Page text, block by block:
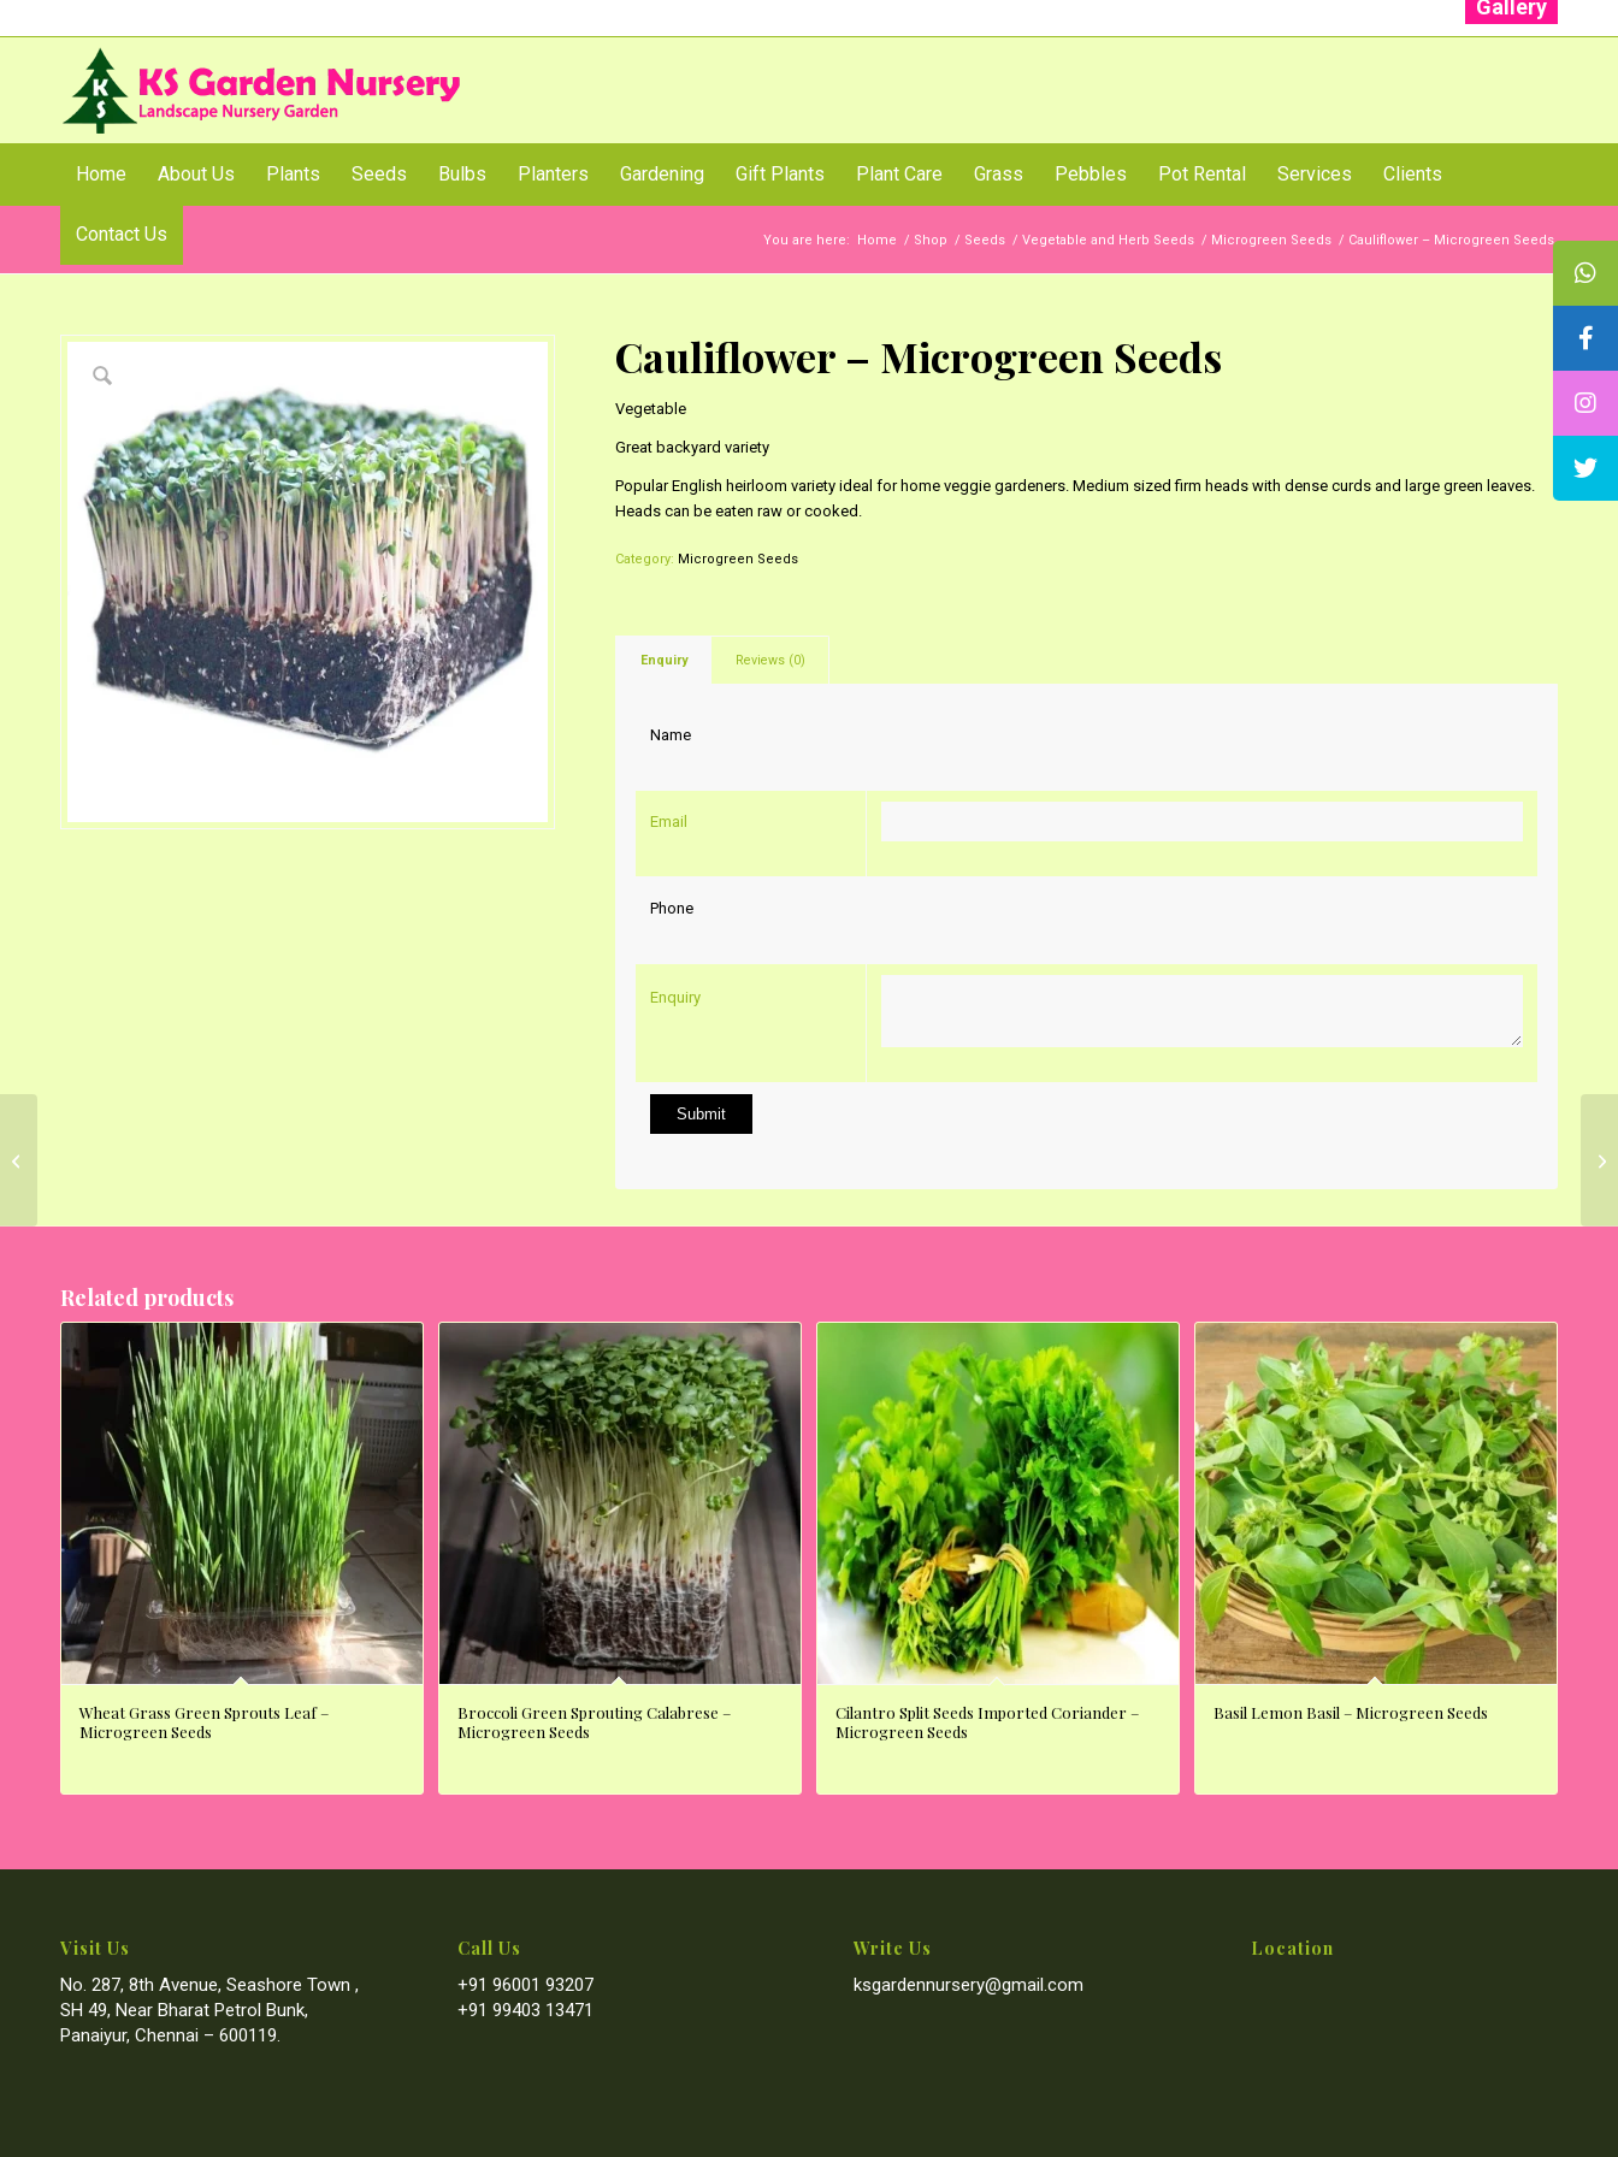
Gallery
Home About Us Plants Seeds Bulbs Planters Gardening Gift Plants Plant Care Grass Pebbles Pot Rental Services Clients
Contact Us
Shop You are here: Home / Shop / Seeds / Vegetable and Herb Seeds / Microgreen Seeds / Cauliflower – Microgreen Seeds
Cauliflower – Microgreen Seeds
Vegetable
Great backyard variety
Popular English heirloom variety ideal for home veggie gardeners. Medium sized firm heads with dense curds and large green leaves.
Heads can be eaten raw or cooked.
Category: Microgreen Seeds
Enquiry Reviews (0)
Name
Email
Phone
Enquiry
Related products
Wheat Grass Green Sprouts Leaf –
Microgreen Seeds
Broccoli Green Sprouting Calabrese –
Microgreen Seeds
Cilantro Split Seeds Imported Coriander –
Microgreen Seeds
Basil Lemon Basil – Microgreen Seeds
Visit Us
No. 287, 8th Avenue, Seashore Town ,
SH 49, Near Bharat Petrol Bunk,
Panaiyur, Chennai – 600119.
Call Us
+91 96001 93207
+91 99403 13471
Write Us
ksgardennursery@gmail.com
Location